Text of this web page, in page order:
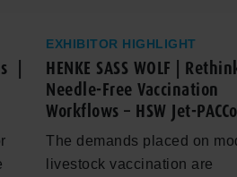
|
EXHIBITOR HIGHLIGHT
HENKE SASS WOLF |
Needle-Free Vaccination
Workflows – HSW Jet-
The demands placed on
livestock vaccination are